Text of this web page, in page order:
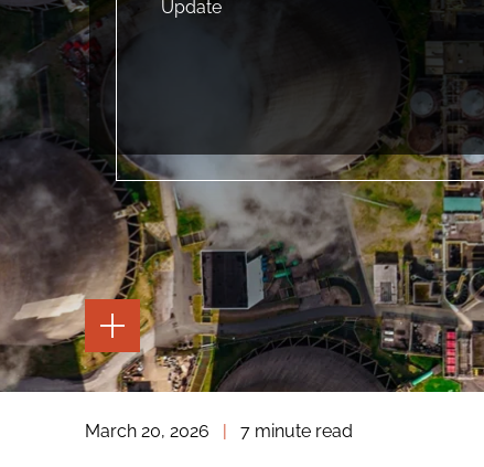
Update
TOGGLE
THE
PAGE
TOOLS
THE
March 20, 2026 | 7 minute read